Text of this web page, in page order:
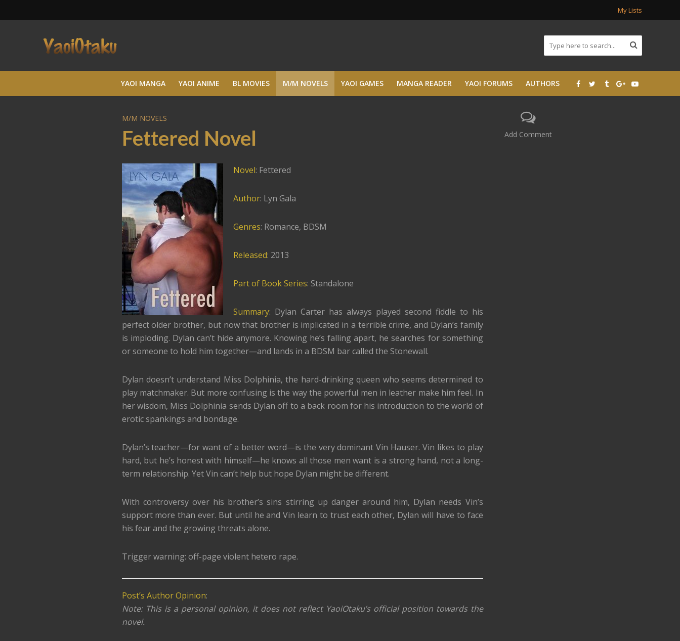
My Lists
YAOI MANGA YAOI ANIME BL MOVIES M/M NOVELS YAOI GAMES MANGA READER YAOI FORUMS AUTHORS
Add Comment
M/M NOVELS
Fettered Novel
Novel: Fettered
Author: Lyn Gala
Genres: Romance, BDSM
Released: 2013
Part of Book Series: Standalone
Summary: Dylan Carter has always played second fiddle to his
perfect older brother, but now that brother is implicated in a terrible crime, and Dylan’s family
is imploding. Dylan can’t hide anymore. Knowing he’s falling apart, he searches for something
or someone to hold him together—and lands in a BDSM bar called the Stonewall.
Dylan doesn’t understand Miss Dolphinia, the hard-drinking queen who seems determined to
play matchmaker. But more confusing is the way the powerful men in leather make him feel. In
her wisdom, Miss Dolphinia sends Dylan off to a back room for his introduction to the world of
erotic spankings and bondage.
Dylan’s teacher—for want of a better word—is the very dominant Vin Hauser. Vin likes to play
hard, but he’s honest with himself—he knows all those men want is a strong hand, not a long-
term relationship. Yet Vin can’t help but hope Dylan might be different.
With controversy over his brother’s sins stirring up danger around him, Dylan needs Vin’s
support more than ever. But until he and Vin learn to trust each other, Dylan will have to face
his fear and the growing threats alone.
Trigger warning: off-page violent hetero rape.
Post’s Author Opinion:
Note: This is a personal opinion, it does not reflect YaoiOtaku’s official position towards the
novel.